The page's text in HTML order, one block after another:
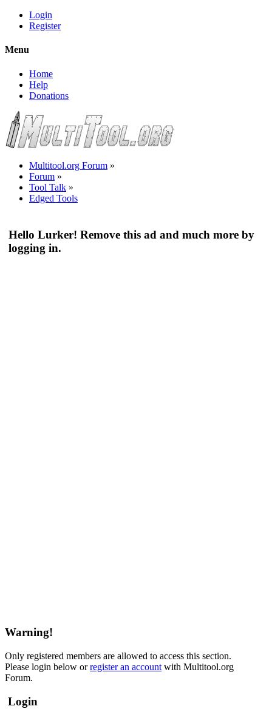
Login
Register
Menu
Home
Help
Donations
Multitool.org Forum »
Forum »
Tool Talk »
Edged Tools
Hello Lurker! Remove this ad and much more by
logging in.
Warning!
Only registered members are allowed to access this section.
Please login below orregister an account with Multitool.org
Forum.
Login